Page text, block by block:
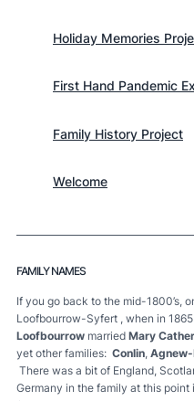
Holiday Memories
First Hand Pandemic
Family History Project
Welcome
FAMILY NAMES
If you go back to the mid-1800’s,
Loofbourrow-Syfert , when in 1865
Loofbourrow married Mary
yet other families: Conlin
There was a bit of England,
Germany in the family at this